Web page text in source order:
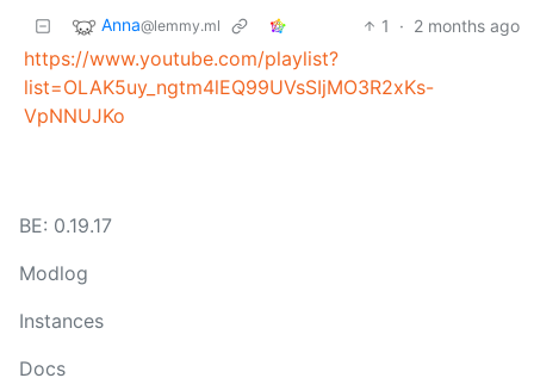
Anna@lemmy.ml 1 · 2 months ago
https://www.youtube.com/playlist?
list=OLAK5uy_ngtm4lEQ99UVsSIjMO3R2xKs-
VpNNUJKo
BE: 0.19.17
Modlog
Instances
Docs